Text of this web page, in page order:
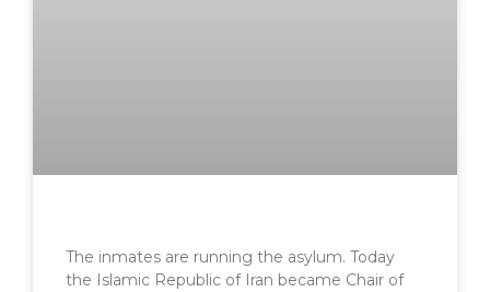
The inmates are running the asylum. Today
the Islamic Republic of Iran became Chair of